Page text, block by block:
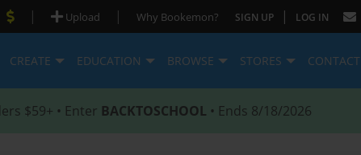
| Upload | Why Bookemon? SIGN UP | LOG IN
CREATE EDUCATION BROWSE STORES CONTACT
$59+ • Enter BACKTOSCHOOL • Ends 8/18/2026